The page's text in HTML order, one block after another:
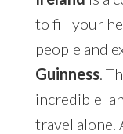
to fill your
people and
Guinness.
incredible
travel alone.